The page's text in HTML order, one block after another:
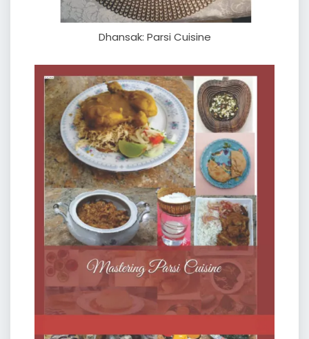
Dhansak: Parsi Cuisine